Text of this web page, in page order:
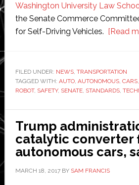
Washington University Law
the Senate Commerce
for Self-Driving Vehicles. [Read
FILED UNDER: NEWS, TRANSPORTATION
TAGGED WITH: AUTO, AUTONOMOUS, CARS,
ROBOT, SAFETY, SENATE, STANDARDS,
Trump
catalytic converter
autonomous cars,
MARCH 18, 2017BY SAM FRANCIS